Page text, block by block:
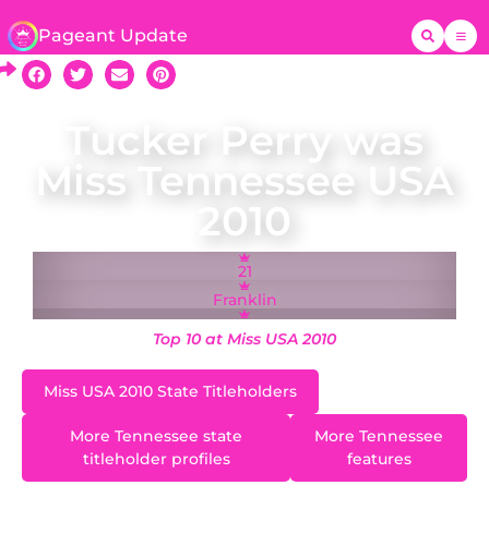
Pageant Update
Tucker Perry was
Miss Tennessee USA
2010
21
Franklin
Top 10 at Miss USA 2010
Miss USA 2010 State Titleholders
More Tennessee state
titleholder profiles
More Tennessee
features